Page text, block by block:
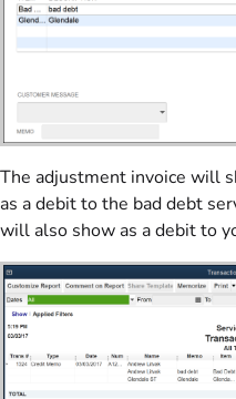
The adjustment invoice will
as a debit to the bad debt
will also show as a debit to